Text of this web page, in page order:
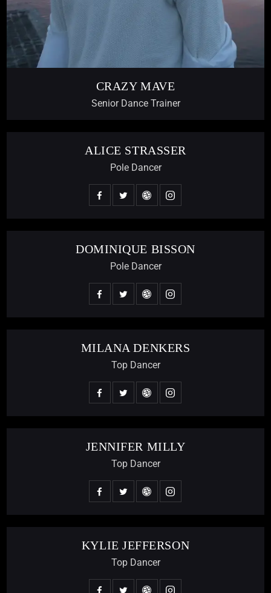
CRAZY MAVE
Senior Dance Trainer
ALICE STRASSER
Pole Dancer
DOMINIQUE BISSON
Pole Dancer
MILANA DENKERS
Top Dancer
JENNIFER MILLY
Top Dancer
KYLIE JEFFERSON
Top Dancer